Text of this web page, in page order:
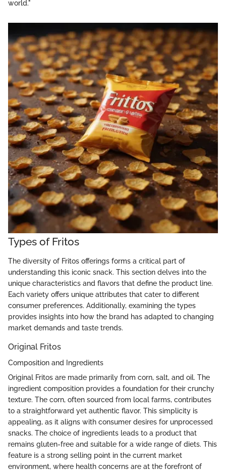
world."
Types of Fritos
The diversity of Fritos offerings forms a critical part of
understanding this iconic snack. This section delves into the
unique characteristics and flavors that define the product line.
Each variety offers unique attributes that cater to different
consumer preferences. Additionally, examining the types
provides insights into how the brand has adapted to changing
market demands and taste trends.
Original Fritos
Composition and Ingredients
Original Fritos are made primarily from corn, salt, and oil. The
ingredient composition provides a foundation for their crunchy
texture. The corn, often sourced from local farms, contributes
to a straightforward yet authentic flavor. This simplicity is
appealing, as it aligns with consumer desires for unprocessed
snacks. The choice of ingredients leads to a product that
remains gluten-free and suitable for a wide range of diets. This
feature is a strong selling point in the current market
environment, where health concerns are at the forefront of